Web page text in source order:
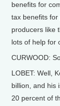
benefits for
tax benefits for
producers like
lots of help for
CURWOOD:
LOBET: Well,
billion, and his
20 percent of